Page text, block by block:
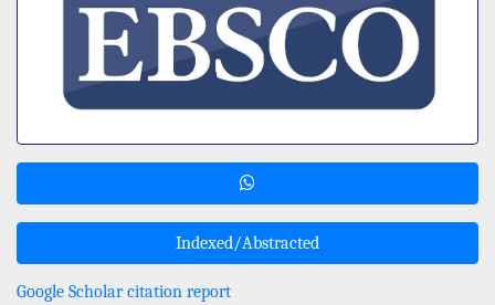
Indexed/Abstracted
Google Scholar citation report